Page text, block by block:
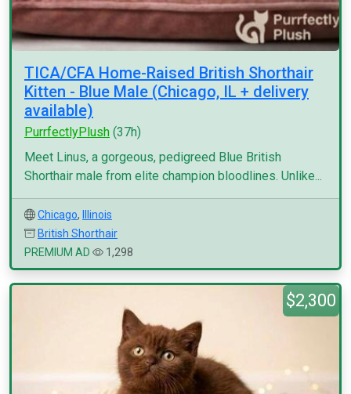
TICA/CFA Home-Raised British Shorthair
Kitten - Blue Male (Chicago, IL + delivery
available)
PurrfectlyPlush (37h)
Meet Linus, a gorgeous, pedigreed Blue British
Shorthair male from elite champion bloodlines. Unlike...
Chicago,
Illinois
British Shorthair
PREMIUM AD
1,298
$2,300